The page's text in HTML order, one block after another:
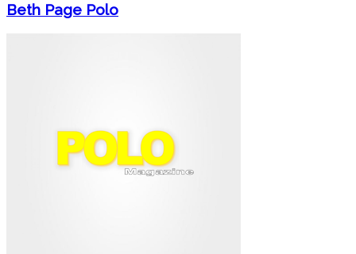
Beth Page Polo